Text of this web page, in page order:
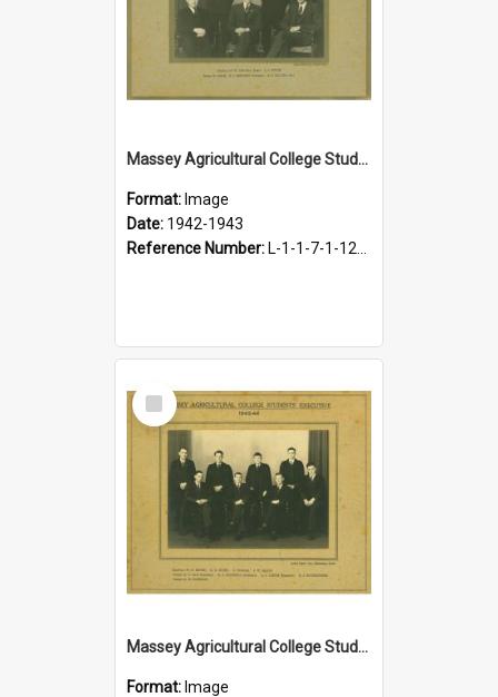
Massey Agricultural College Students' Association Executive, 1942-1943
Format: Image
Date: 1942-1943
Reference Number: L-1-1-7-1-12-1.16
Select
Item
Massey Agricultural College Students' Association Executive, 1943-1944
Format: Image